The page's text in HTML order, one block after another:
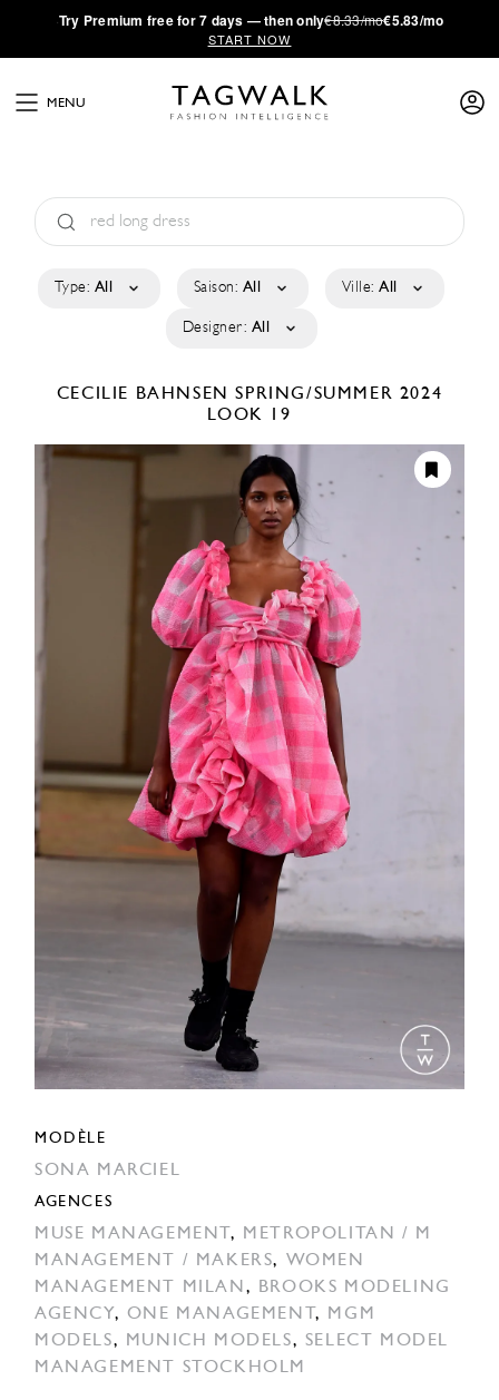
·Try Premium free for 7 days — then only€8.33/mo€5.83/mo
START NOW
MENU
Type: All Saison: All Ville: All
Designer: All
CECILIE BAHNSENSPRING/SUMMER 2024
LOOK 19
MODÈLE
SONA MARCIEL
AGENCES
MUSE MANAGEMENT, METROPOLITAN / M
MANAGEMENT / MAKERS, WOMEN
MANAGEMENT MILAN, BROOKS MODELING
AGENCY, ONE MANAGEMENT, MGM
MODELS, MUNICH MODELS, SELECT MODEL
MANAGEMENT STOCKHOLM